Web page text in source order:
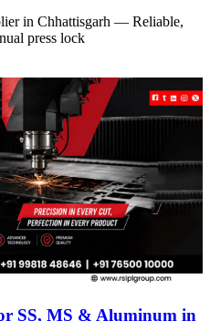
in Chhattisgarh — Reliable,
press lock
SS, MS & Aluminum in